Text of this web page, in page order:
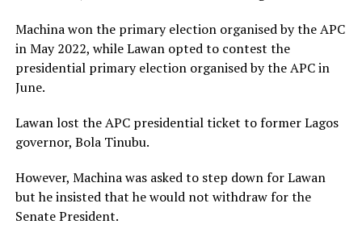
Machina won the primary election organised by the APC
in May 2022, while Lawan opted to contest the
presidential primary election organised by the APC in
June.
Lawan lost the APC presidential ticket to former Lagos
governor, Bola Tinubu.
However, Machina was asked to step down for Lawan
but he insisted that he would not withdraw for the
Senate President.